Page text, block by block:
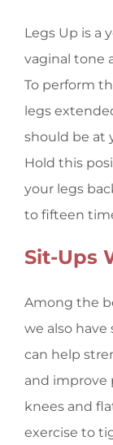
Legs Up is a
vaginal tone
To perform
legs
should be at
Hold this
your legs
to fifteen
Sit-Ups
Among the
we also
can help
and improve
knees and
exercise to